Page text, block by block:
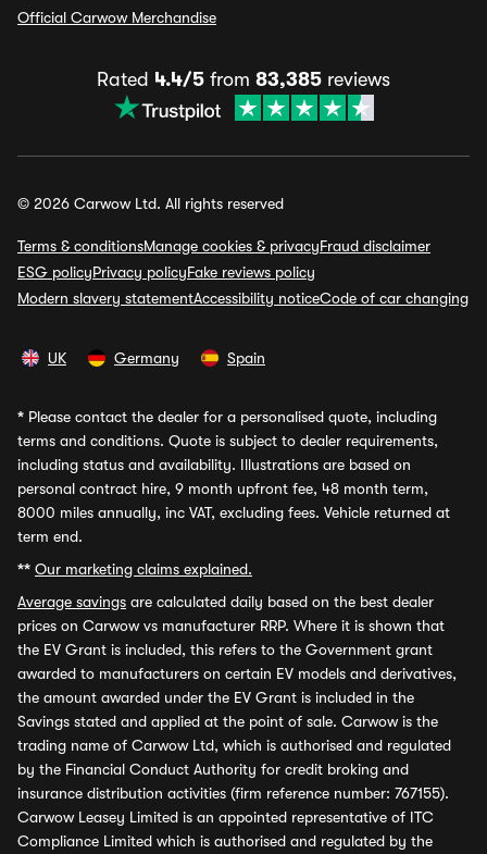
Official Carwow Merchandise
Rated 4.4/5 from 83,385 reviews
© 2026 Carwow Ltd. All rights reserved
Terms & conditionsManage cookies & privacyFraud disclaimer
ESG policyPrivacy policyFake reviews policy
Modern slavery statementAccessibility noticeCode of car changing
UK Germany Spain
* Please contact the dealer for a personalised quote, including
terms and conditions. Quote is subject to dealer requirements,
including status and availability. Illustrations are based on
personal contract hire, 9 month upfront fee, 48 month term,
8000 miles annually, inc VAT, excluding fees. Vehicle returned at
term end.
** Our marketing claims explained.
Average savings are calculated daily based on the best dealer
prices on Carwow vs manufacturer RRP. Where it is shown that
the EV Grant is included, this refers to the Government grant
awarded to manufacturers on certain EV models and derivatives,
the amount awarded under the EV Grant is included in the
Savings stated and applied at the point of sale. Carwow is the
trading name of Carwow Ltd, which is authorised and regulated
by the Financial Conduct Authority for credit broking and
insurance distribution activities (firm reference number: 767155).
Carwow Leasey Limited is an appointed representative of ITC
Compliance Limited which is authorised and regulated by the